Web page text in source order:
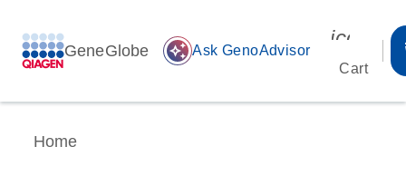
GeneGlobe auto_awesome Ask GenoAdvisor
Cart
Home